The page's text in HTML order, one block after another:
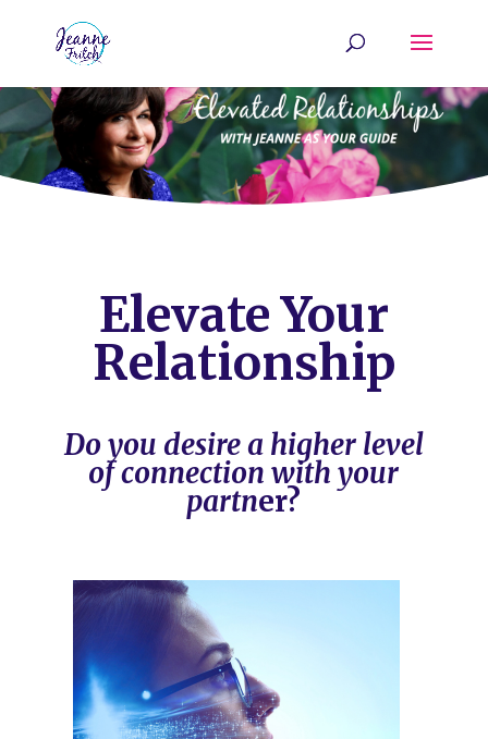
Elevate Your
Relationship
Do you desire a higher level
of connection with your
partner?